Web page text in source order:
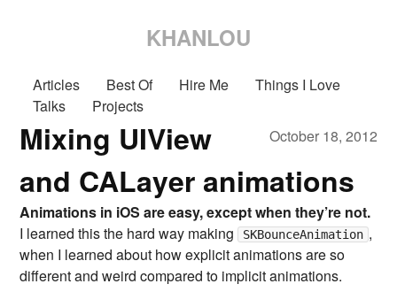
KHANLOU
Articles Best Of Hire Me
Things I Love
Talks
Projects
October 18, 2012
Mixing UIView
and CALayer animations
Animations in iOS are easy, except when they’re not.
I learned this the hard way making SKBounceAnimation ,
when I learned about how explicit animations are so
different and weird compared to implicit animations.